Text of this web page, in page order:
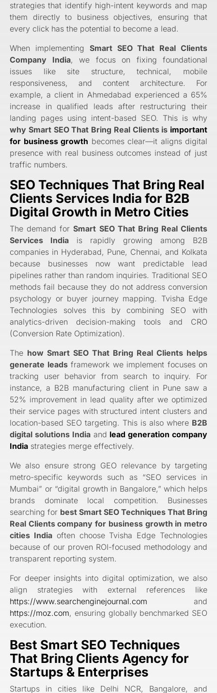
strategies that identify high-intent keywords and map
them directly to business objectives, ensuring that
every click has the potential to become a lead.
When implementing Smart SEO That Real Clients
Company India, we focus on fixing foundational
issues like site structure, technical, mobile
responsiveness, and content architecture. For
example, a client in Ahmedabad experienced a 65%
increase in qualified leads after restructuring their
landing pages using intent-based SEO. This is why
why Smart SEO That Bring Real Clients is important
for business growth becomes clear—it aligns digital
presence with real business outcomes instead of just
traffic numbers.
SEO Techniques That Bring Real
Clients Services India for B2B
Digital Growth in Metro Cities
The demand forSmart SEO That Bring Real Clients
Services India is rapidly growing among B2B
companies in Hyderabad, Pune, Chennai, and Kolkata
because businesses now want predictable lead
pipelines rather than random inquiries. Traditional SEO
methods fail because they do not address conversion
psychology or buyer journey mapping. Tvisha Edge
Technologies solves this by combining SEO with
analytics-driven decision-making tools and CRO
(Conversion Rate Optimization).
The how Smart SEO That Bring Real Clients helps
generate leadsframework we implement focuses on
tracking user behavior from search to inquiry. For
instance, a B2B manufacturing client in Pune saw a
52% improvement in lead quality after we optimized
their service pages with structured intent clusters and
location-based SEO targeting. This is also where B2B
digital solutions Indiaand lead generation company
India strategies merge effectively.
We also ensure strong GEO relevance by targeting
metro-specific keywords such as “SEO services in
Mumbai” or “digital growth in Bangalore,” which helps
brands dominate local competition. Businesses
searching for best Smart SEO Techniques That Bring
Real Clients company for business growth in metro
cities Indiaoften choose Tvisha Edge Technologies
because of our proven ROI-focused methodology and
transparent reporting system.
For deeper insights into digital optimization, we also
align strategies with external references like
https://www.searchenginejournal.com and
https://moz.com, ensuring globally benchmarked SEO
execution.
Best Smart SEO Techniques
That Bring Clients Agency for
Startups & Enterprises
Startups in cities like Delhi NCR, Bangalore, and